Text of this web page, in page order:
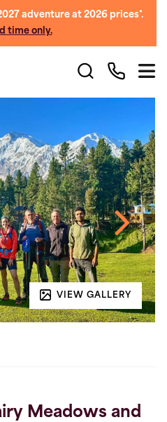
adventure at 2026 prices*.
time only.
VIEW GALLERY
Meadows and